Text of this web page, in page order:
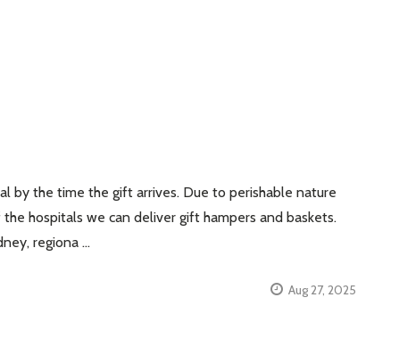
by the time the gift arrives. Due to perishable nature
hospitals we can deliver gift hampers and baskets.
regiona …
Aug 27, 2025